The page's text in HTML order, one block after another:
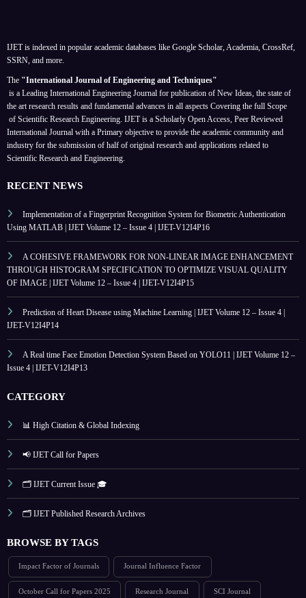
IJET is indexed in popular academic databases like Google Scholar, Academia, CrossRef,
SSRN, and more.
The "International Journal of Engineering and Techniques"
is a Leading International Engineering Journal for publication of New Ideas, the state of
the art research results and fundamental advances in all aspects Covering the full Scope
of Scientific Research Engineering. IJET is a Scholarly Open Access, Peer Reviewed
International Journal with a Primary objective to provide the academic community and
industry for the submission of half of original research and applications related to
Scientific Research and Engineering.
RECENT NEWS
Implementation of a Fingerprint Recognition System for Biometric Authentication
Using MATLAB | IJET Volume 12 – Issue 4 | IJET-V12I4P16
A COHESIVE FRAMEWORK FOR NON-LINEAR IMAGE ENHANCEMENT
THROUGH HISTOGRAM SPECIFICATION TO OPTIMIZE VISUAL QUALITY
OF IMAGE | IJET Volume 12 – Issue 4 | IJET-V12I4P15
Prediction of Heart Disease using Machine Learning | IJET Volume 12 – Issue 4 |
IJET-V12I4P14
A Real time Face Emotion Detection System Based on YOLO11 | IJET Volume 12 –
Issue 4 | IJET-V12I4P13
CATEGORY
📊 High Citation & Global Indexing
📢 IJET Call for Papers
🗂️ IJET Current Issue 🎓
🗂️ IJET Published Research Archives
BROWSE BY TAGS
Impact Factor of Journals Journal Influence Factor
October Call for Papers 2025 Research Journal SCI Journal